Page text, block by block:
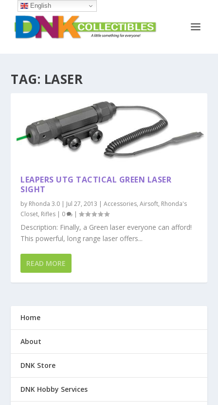
TAG: LASER
LEAPERS UTG TACTICAL GREEN LASER
SIGHT
by Rhonda 3.0 | Jul 27, 2013 |Accessories,Airsoft, Rhonda's
Closet, Rifles | 0 |
Description: Finally, a Green laser everyone can afford!
This powerful, long range laser offers...
READ MORE
Home
About
DNK Store
DNK Hobby Services
English